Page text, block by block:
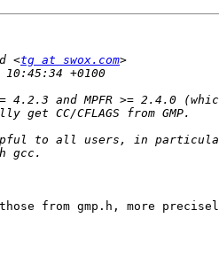
<tg at swox.com
from gmp.h, more